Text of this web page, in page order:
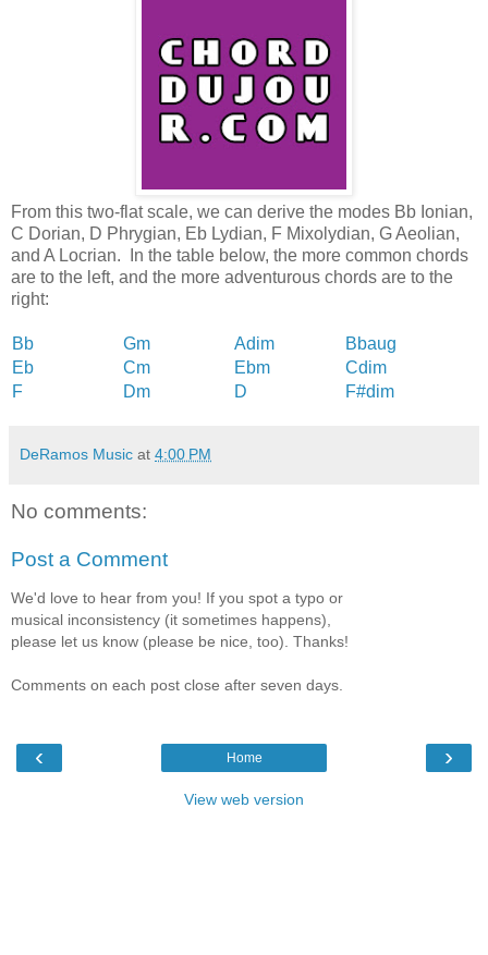
From this two-flat scale, we can derive the modes Bb Ionian,
C Dorian, D Phrygian, Eb Lydian, F Mixolydian, G Aeolian,
and A Locrian. In the table below, the more common chords
are to the left, and the more adventurous chords are to the
right:
Bb Gm Adim
Bbaug
Eb
Cm Ebm
Cdim
F
Dm D F#dim
DeRamos Music at 4:00 PM
No comments:
Post a Comment
We'd love to hear from you! If you spot a typo or
musical inconsistency (it sometimes happens),
please let us know (please be nice, too). Thanks!
Comments on each post close after seven days.
‹ ›
Home
View web version